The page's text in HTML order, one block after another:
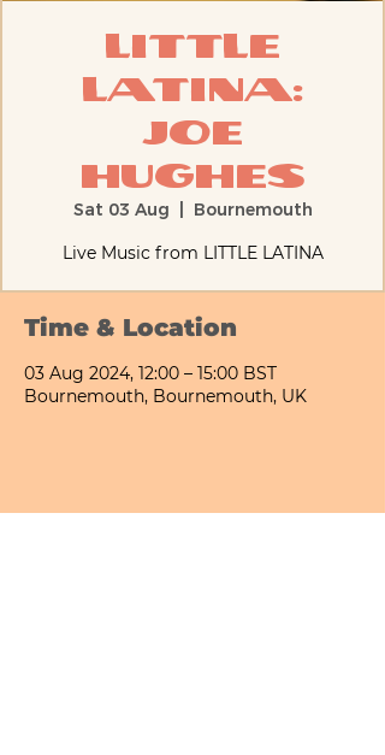
Little
Latina:
Joe
Hughes
Sat 03 Aug
Bournemouth
Live Music from LITTLE LATINA
Time & Location
03 Aug 2024, 12:00 – 15:00 BST
Bournemouth, Bournemouth, UK